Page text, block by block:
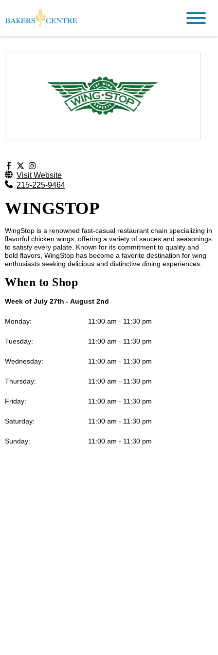
Visit Website
215-225-9464
WINGSTOP
WingStop is a renowned fast-casual restaurant chain specializing in
flavorful chicken wings, offering a variety of sauces and seasonings
to satisfy every palate. Known for its commitment to quality and
bold flavors, WingStop has become a favorite destination for wing
enthusiasts seeking delicious and distinctive dining experiences.
When to Shop
Week of July 27th - August 2nd
Monday: 11:00 am - 11:30 pm
Tuesday: 11:00 am - 11:30 pm
Wednesday: 11:00 am - 11:30 pm
Thursday: 11:00 am - 11:30 pm
Friday: 11:00 am - 11:30 pm
Saturday: 11:00 am - 11:30 pm
Sunday: 11:00 am - 11:30 pm